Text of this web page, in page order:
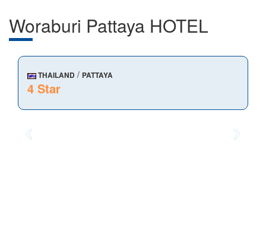
Woraburi Pattaya HOTEL
THAILAND / PATTAYA
4 Star